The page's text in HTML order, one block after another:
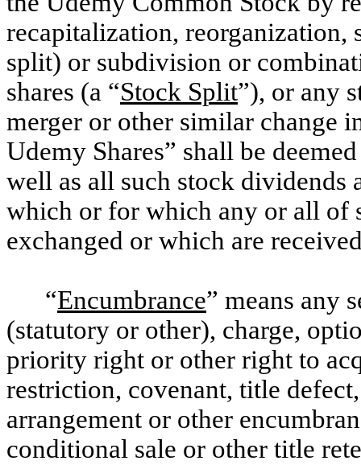
recapitalization, reorganization,
split) or subdivision or
shares (a “Stock Split”), or any
merger or other similar change
Udemy Shares” shall be
well as all such stock dividends
which or for which any or all of
exchanged or which are
“Encumbrance” means any
(statutory or other), charge,
priority right or other right to
restriction, covenant, title
arrangement or other
conditional sale or other title